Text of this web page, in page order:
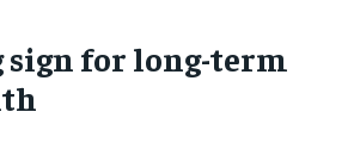
for long-term